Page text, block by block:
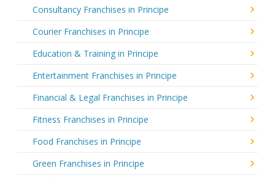
Consultancy Franchises in Principe
Courier Franchises in Principe
Education & Training in Principe
Entertainment Franchises in Principe
Financial & Legal Franchises in Principe
Fitness Franchises in Principe
Food Franchises in Principe
Green Franchises in Principe